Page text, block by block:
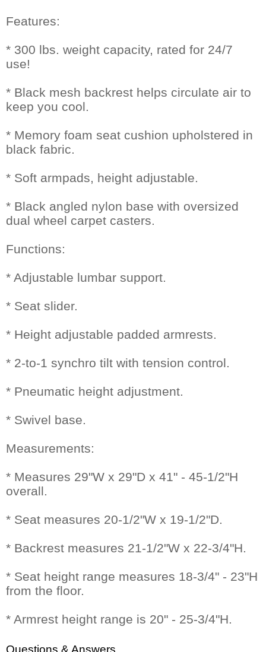
Features:
* 300 lbs. weight capacity, rated for 24/7
use!
* Black mesh backrest helps circulate air to
keep you cool.
* Memory foam seat cushion upholstered in
black fabric.
* Soft armpads, height adjustable.
* Black angled nylon base with oversized
dual wheel carpet casters.
Functions:
* Adjustable lumbar support.
* Seat slider.
* Height adjustable padded armrests.
* 2-to-1 synchro tilt with tension control.
* Pneumatic height adjustment.
* Swivel base.
Measurements:
* Measures 29"W x 29"D x 41" - 45-1/2"H
overall.
* Seat measures 20-1/2"W x 19-1/2"D.
* Backrest measures 21-1/2"W x 22-3/4"H.
* Seat height range measures 18-3/4" - 23"H
from the floor.
* Armrest height range is 20" - 25-3/4"H.
Questions & Answers